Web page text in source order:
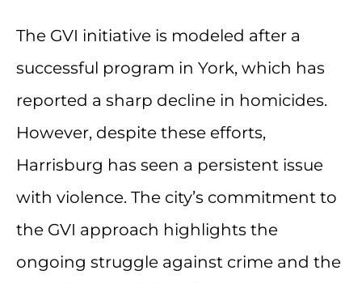
The GVI initiative is modeled after a
successful program in York, which has
reported a sharp decline in homicides.
However, despite these efforts,
Harrisburg has seen a persistent issue
with violence. The city’s commitment to
the GVI approach highlights the
ongoing struggle against crime and the